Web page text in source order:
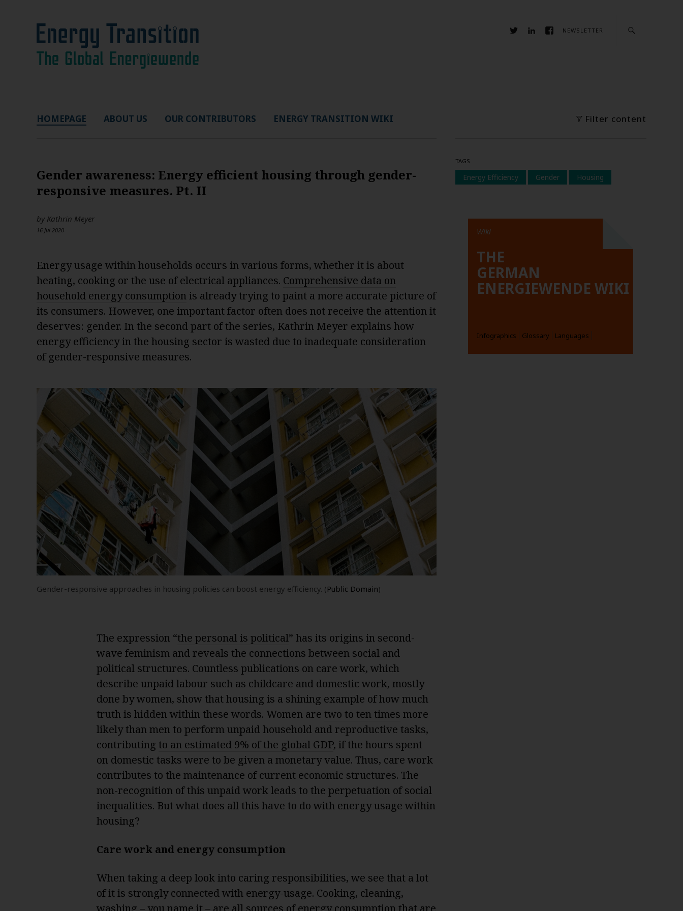
NEWSLETTER
HOMEPAGE ABOUT US OUR CONTRIBUTORS ENERGY TRANSITION WIKI Filter content
Gender awareness: Energy efficient housing through gender-
responsive measures. Pt. II
by Kathrin Meyer
16 Jul 2020
Energy usage within households occurs in various forms, whether it is about
heating, cooking or the use of electrical appliances. Comprehensive data on
household energy consumptionis already trying to paint a more accurate picture of
its consumers. However, one important factor often does not receive the attention it
deserves: gender. In the second part of the series, Kathrin Meyer explains how
energy efficiency in the housing sector is wasted due to inadequate consideration
of gender-responsive measures.
Gender-responsive approaches in housing policies can boost energy efficiency. (Public Domain)
The expression “the personal is political” has its origins in second-
wave feminism and reveals the connections between social and
political structures. Countless publications on care work, which
describe unpaid labour such as childcare and domestic work, mostly
done by women, show that housing is a shining example of how much
truth is hidden within these words. Women are two to ten times more
likely than men to perform unpaid household and reproductive tasks,
contributing to an estimated 9% of the global GDP, if the hours spent
on domestic tasks were to be given a monetary value. Thus, care work
contributes to the maintenance of current economic structures. The
non-recognition of this unpaid work leads to the perpetuation of social
inequalities. But what does all this have to do with energy usage within
housing?
Care work and energy consumption
When taking a deep look into caring responsibilities, we see that a lot
of it is strongly connected with energy-usage. Cooking, cleaning,
washing – you name it – are all sources of energy consumption that are
TAGS
Energy Efficiency Gender Housing
Wiki
THE
GERMAN
ENERGIEWENDE WIKI
Infographics Glossary Languages